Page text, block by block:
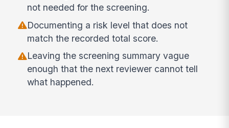
not needed for the screening.
Documenting a risk level that does not
match the recorded total score.
Leaving the screening summary vague
enough that the next reviewer cannot tell
what happened.